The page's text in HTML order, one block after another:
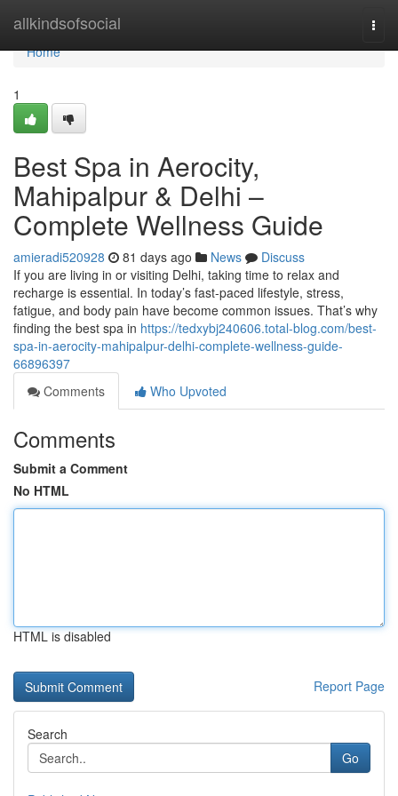
allkindsofsocial
Home
Home
1
Best Spa in Aerocity,
Mahipalpur & Delhi –
Complete Wellness Guide
amieradi520928 81 days ago News
Discuss
If you are living in or visiting Delhi, taking time to relax and
recharge is essential. In today’s fast-paced lifestyle, stress,
fatigue, and body pain have become common issues. That’s why
finding the best spa in https://tedxybj240606.total-blog.com/best-
spa-in-aerocity-mahipalpur-delhi-complete-wellness-guide-
66896397
Comments
Who Upvoted
Comments
Submit a Comment
No HTML
HTML is disabled
Report Page
Search
Go